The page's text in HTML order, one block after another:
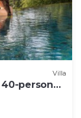
Villa
40-person